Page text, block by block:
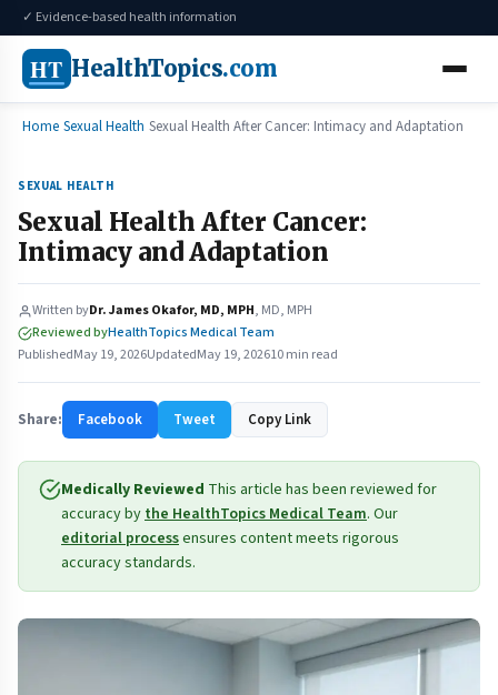
✓ Evidence-based health information
HT HealthTopics.com
Home Sexual Health Sexual Health After Cancer: Intimacy and Adaptation
SEXUAL HEALTH
Sexual Health After Cancer:
Intimacy and Adaptation
Written byDr. James Okafor, MD, MPH, MD, MPH
Reviewed byHealthTopics Medical Team
PublishedMay 19, 2026UpdatedMay 19, 202610 min read
Share: Facebook Tweet Copy Link
Medically Reviewed This article has been reviewed for
accuracy bythe HealthTopics Medical Team. Our
editorial processensures content meets rigorous
accuracy standards.